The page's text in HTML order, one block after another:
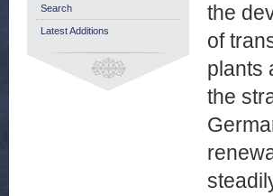
the
of
plants
the
Search
Latest Additions